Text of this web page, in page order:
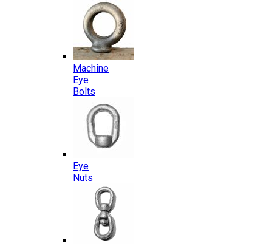
Machine
Eye
Bolts
Eye
Nuts